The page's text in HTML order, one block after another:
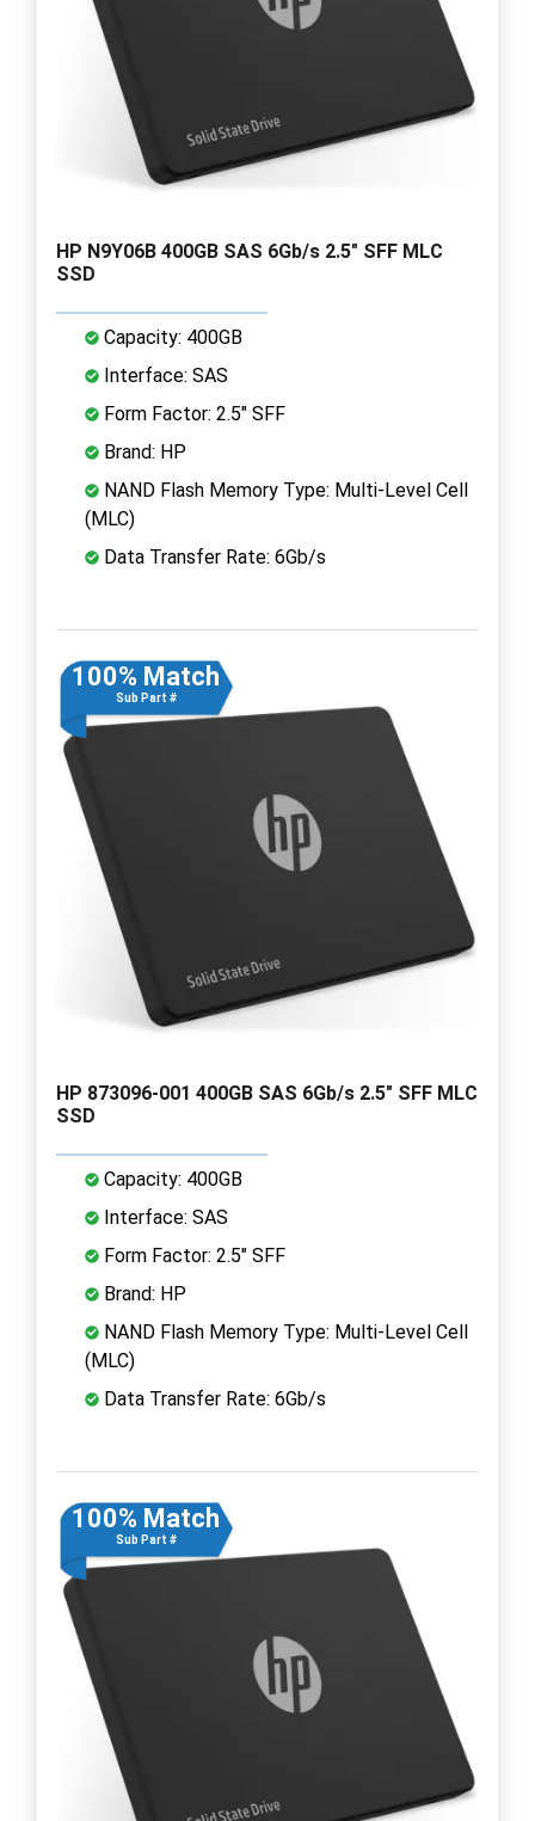
HP N9Y06B 400GB SAS 6Gb/s 2.5" SFF MLC
SSD
Capacity: 400GB
Interface: SAS
Form Factor: 2.5" SFF
Brand: HP
NAND Flash Memory Type: Multi-Level Cell
(MLC)
Data Transfer Rate: 6Gb/s
100% Match
Sub Part #
HP 873096-001 400GB SAS 6Gb/s 2.5" SFF MLC
SSD
Capacity: 400GB
Interface: SAS
Form Factor: 2.5" SFF
Brand: HP
NAND Flash Memory Type: Multi-Level Cell
(MLC)
Data Transfer Rate: 6Gb/s
100% Match
Sub Part #